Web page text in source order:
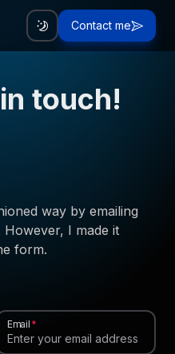
Contact me
touch!
way by emailing
I made it
form.
Email